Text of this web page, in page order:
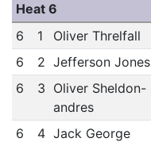
Heat 6
6
1 Oliver Threlfall
6
2 Jefferson Jones
6
3 Oliver Sheldon-
andres
6 4 Jack George